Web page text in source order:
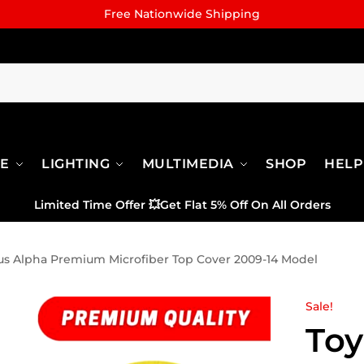
Free Nationwide Shipping
LIGHTING MULTIMEDIA SHOP HELP
Limited Time Offer 💥Get Flat 5% Off On All Orders
Alpha Premium Microfiber Top Cover 2009-14 Model
Sale!